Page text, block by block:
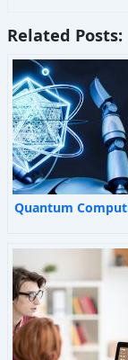
Related Posts:
Quantum